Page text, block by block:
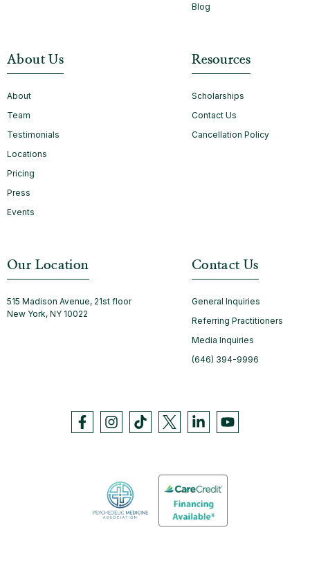
Blog
About Us
About
Team
Testimonials
Locations
Pricing
Press
Events
Resources
Scholarships
Contact Us
Cancellation Policy
Our Location
515 Madison Avenue, 21st floor
New York, NY 10022
Contact Us
General Inquiries
Referring Practitioners
Media Inquiries
(646) 394-9996